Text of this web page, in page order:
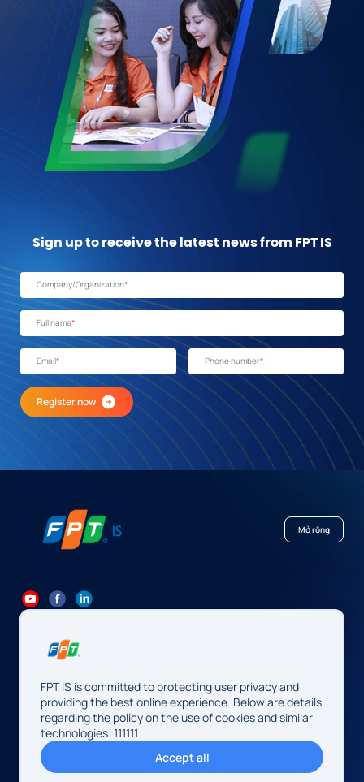
Sign up to receive the latest news from FPT IS
Company/Organization*
Full name*
Email* Phone number*
Register now
Mở rộng
Contact@fpt.com
Head Office: 10 Pham Van Bach Street, Cau Giay Ward, Hanoi.
FPT IS Company Limited
Business Registration Number:0104128565 issued by the
Hanoi Department of Finance, first registered on August 13,
2009, 34th amendment on May 14, 2026.
FPT IS is committed to protecting user privacy and
providing the best online experience. Below are details
regarding the policy on the use of cookies and similar
technologies. 111111
Accept all